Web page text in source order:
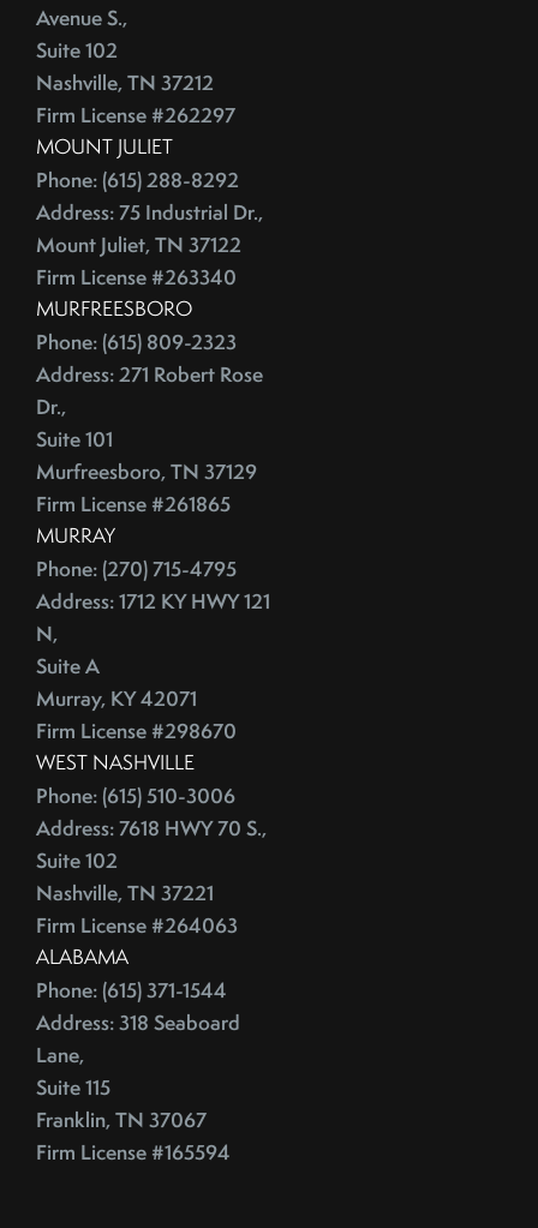
Avenue S.,
Suite 102
Nashville, TN 37212
Firm License #262297
MOUNT JULIET
Phone: (615) 288-8292
Address: 75 Industrial Dr.,
Mount Juliet, TN 37122
Firm License #263340
MURFREESBORO
Phone: (615) 809-2323
Address: 271 Robert Rose
Dr.,
Suite 101
Murfreesboro, TN 37129
Firm License #261865
MURRAY
Phone: (270) 715-4795
Address: 1712 KY HWY 121
N,
Suite A
Murray, KY 42071
Firm License #298670
WEST NASHVILLE
Phone: (615) 510-3006
Address: 7618 HWY 70 S.,
Suite 102
Nashville, TN 37221
Firm License #264063
ALABAMA
Phone: (615) 371-1544
Address: 318 Seaboard
Lane,
Suite 115
Franklin, TN 37067
Firm License #165594